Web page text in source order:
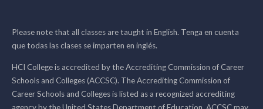
Please note that all classes are taught in English. Tenga en cuenta
que todas las clases se imparten en inglés.
HCI College is accredited by the Accrediting Commission of Career
Schools and Colleges (ACCSC). The Accrediting Commission of
Career Schools and Colleges is listed as a recognized accrediting
agency by the United States Department of Education. ACCSC may